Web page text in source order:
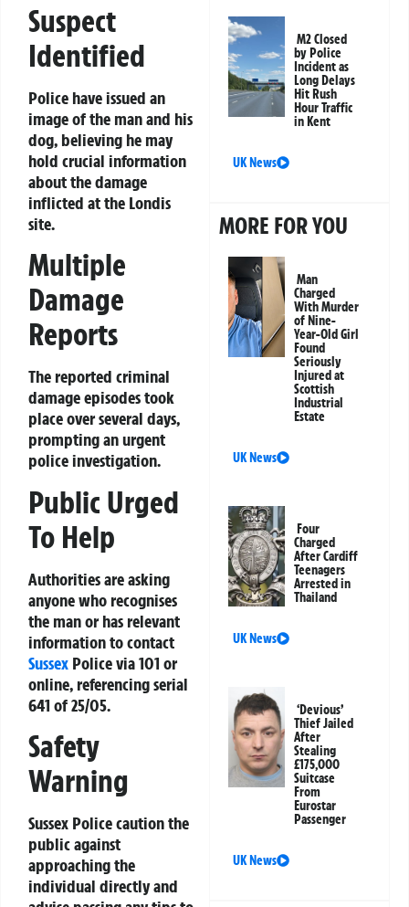
Suspect
Identified
Police have issued an
image of the man and his
dog, believing he may
hold crucial information
about the damage
inflicted at the Londis
site.
Multiple
Damage
Reports
The reported criminal
damage episodes took
place over several days,
prompting an urgent
police investigation.
Public Urged
To Help
Authorities are asking
anyone who recognises
the man or has relevant
information to contact
Sussex Police via 101 or
online, referencing serial
641 of 25/05.
Safety
Warning
Sussex Police caution the
public against
approaching the
individual directly and
M2 Closed
by Police
Incident as
Long Delays
Hit Rush
Hour Traffic
in Kent
UK News
MORE FOR YOU
Man
Charged
With Murder
of Nine-
Year-Old Girl
Found
Seriously
Injured at
Scottish
Industrial
Estate
UK News
Four
Charged
After Cardiff
Teenagers
Arrested in
Thailand
UK News
‘Devious’
Thief Jailed
After
Stealing
£175,000
Suitcase
From
Eurostar
Passenger
UK News